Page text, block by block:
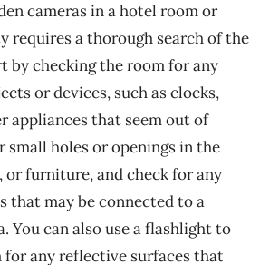
cameras in a hotel room or
requires a thorough search of the
by checking the room for any
or devices, such as clocks,
appliances that seem out of
small holes or openings in the
or furniture, and check for any
that may be connected to a
You can also use a flashlight to
for any reflective surfaces that